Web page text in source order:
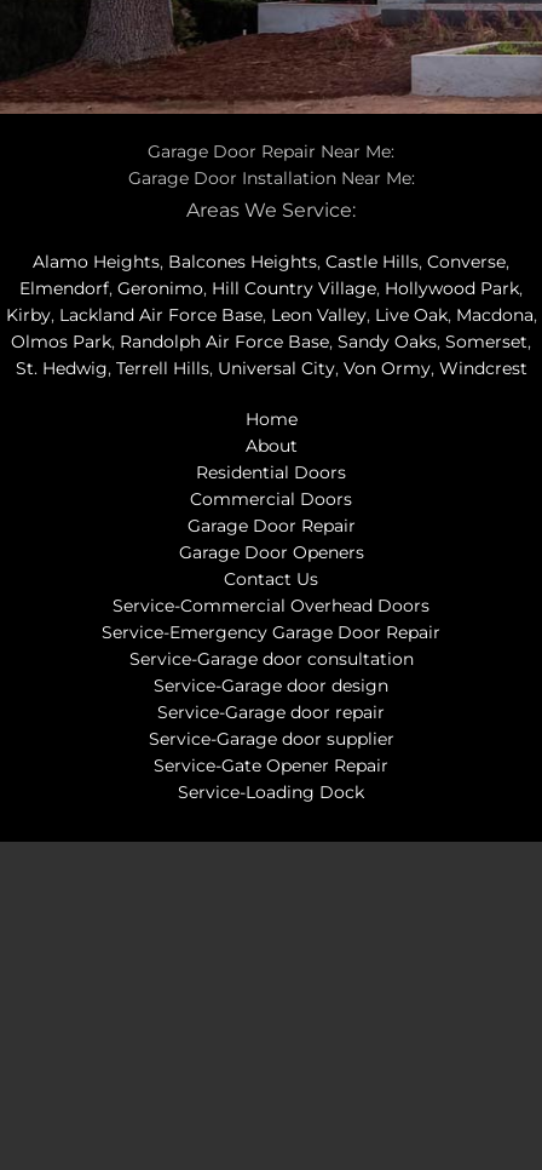
Garage Door Repair Near Me:
Garage Door Installation Near Me:
Areas We Service:
Alamo Heights, Balcones Heights, Castle Hills, Converse,
Elmendorf, Geronimo, Hill Country Village, Hollywood Park,
Kirby, Lackland Air Force Base, Leon Valley, Live Oak, Macdona,
Olmos Park, Randolph Air Force Base, Sandy Oaks, Somerset,
St. Hedwig, Terrell Hills, Universal City, Von Ormy, Windcrest
Home
About
Residential Doors
Commercial Doors
Garage Door Repair
Garage Door Openers
Contact Us
Service-Commercial Overhead Doors
Service-Emergency Garage Door Repair
Service-Garage door consultation
Service-Garage door design
Service-Garage door repair
Service-Garage door supplier
Service-Gate Opener Repair
Service-Loading Dock